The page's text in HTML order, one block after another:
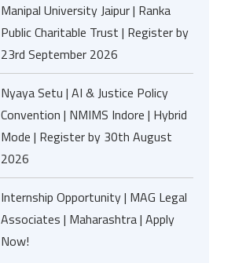
Manipal University Jaipur | Ranka
Public Charitable Trust | Register by
23rd September 2026
Nyaya Setu | AI & Justice Policy
Convention | NMIMS Indore | Hybrid
Mode | Register by 30th August
2026
Internship Opportunity | MAG Legal
Associates | Maharashtra | Apply
Now!